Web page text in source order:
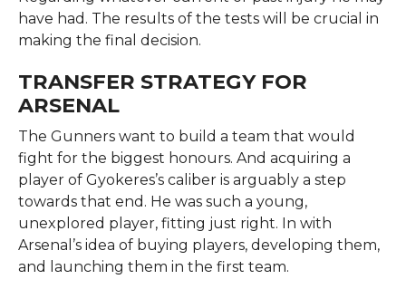
have had. The results of the tests will be crucial in
making the final decision.
TRANSFER STRATEGY FOR
ARSENAL
The Gunners want to build a team that would
fight for the biggest honours. And acquiring a
player of Gyokeres’s caliber is arguably a step
towards that end. He was such a young,
unexplored player, fitting just right. In with
Arsenal’s idea of buying players, developing them,
and launching them in the first team.